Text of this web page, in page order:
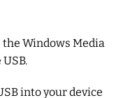
the Windows Media
into your device